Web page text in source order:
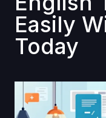
Easily
Today